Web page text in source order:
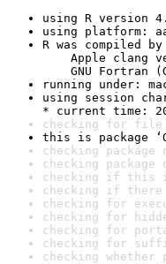
using R version
using platform:
R was compiled by
Apple clang
GNU Fortran
running under:
using session
* current time:
checking for file
this is package
checking package
checking package
checking if this
checking if there
checking for
checking for
checking for
checking for
checking